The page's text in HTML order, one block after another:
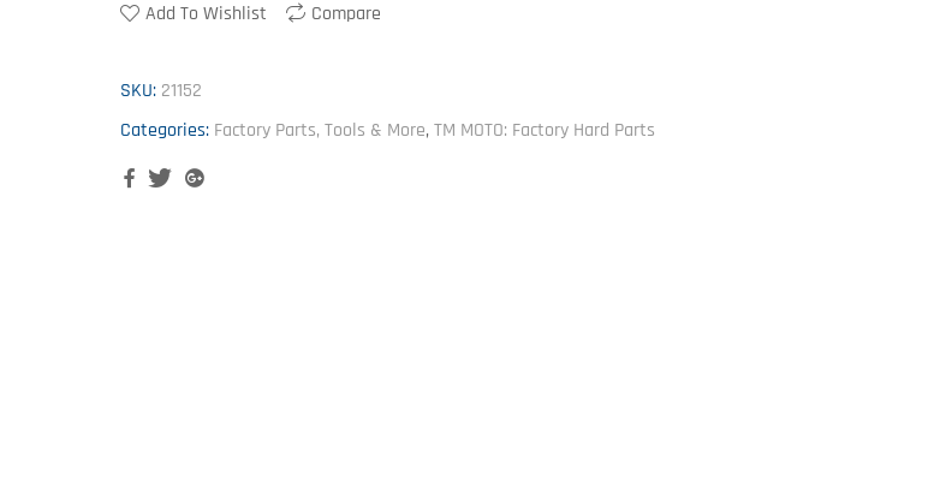
Add To Wishlist Compare
SKU: 21152
Categories: Factory Parts, Tools & More, TM MOTO: Factory Hard Parts
FacebookTwitterGoogle+